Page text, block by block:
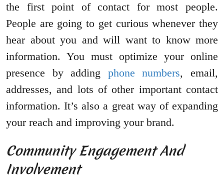
the first point of contact for most people.
People are going to get curious whenever they
hear about you and will want to know more
information. You must optimize your online
presence by adding phone numbers, email,
addresses, and lots of other important contact
information. It’s also a great way of expanding
your reach and improving your brand.
Community Engagement And
Involvement